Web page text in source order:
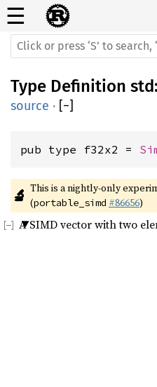
☰
Type Definition std
source · [−]
pub type f32x2 =
🔬 This is a nightly-only
(portable_simd #86656)
A SIMD vector with two